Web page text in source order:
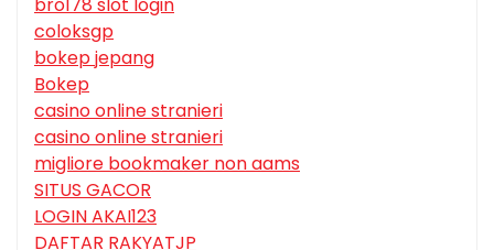
bro178 slot login
coloksgp
bokep jepang
Bokep
casino online stranieri
casino online stranieri
migliore bookmaker non aams
SITUS GACOR
LOGIN AKAI123
DAFTAR RAKYATJP